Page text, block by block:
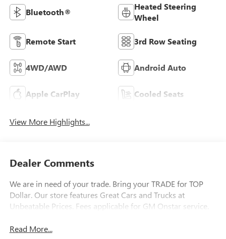
Bluetooth®
Heated Steering
Wheel
Remote Start 3rd Row Seating
4WD/AWD Android Auto
Apple CarPlay Cooled Seats
View More Highlights...
Dealer Comments
We are in need of your trade. Bring your TRADE for TOP
Dollar. Our store features Great Cars and Trucks at
Unbeatable Prices. Fees applicable for GM Onstar service.
Read More...